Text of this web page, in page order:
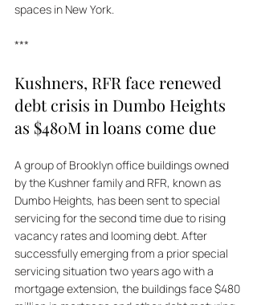
spaces in New York.
***
Kushners, RFR face renewed
debt crisis in Dumbo Heights
as $480M in loans come due
A group of Brooklyn office buildings owned
by the Kushner family and RFR, known as
Dumbo Heights, has been sent to special
servicing for the second time due to rising
vacancy rates and looming debt. After
successfully emerging from a prior special
servicing situation two years ago with a
mortgage extension, the buildings face $480